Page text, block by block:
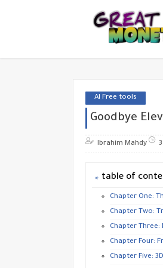
AI Free tools
Goodbye
Ibrahim Mahdy
table of
​Chapter One:
​Chapter Two:
​Chapter
​Chapter Four:
​Chapter Five: